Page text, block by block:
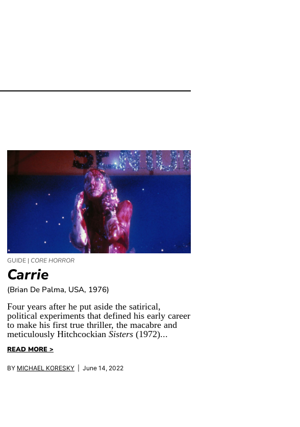
GUIDE | CORE HORROR
Carrie
(Brian De Palma, USA, 1976)
Four years after he put aside the satirical,
political experiments that defined his early career
to make his first true thriller, the macabre and
meticulously Hitchcockian Sisters(1972)...
READ MORE >
BY MICHAEL KORESKY| June 14, 2022